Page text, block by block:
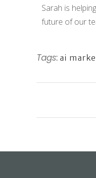
Sarah is
future of our
Tags: ai